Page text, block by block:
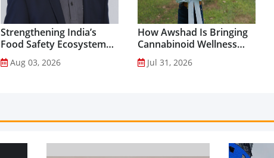
Strengthening India’s
Food Safety Ecosystem
through Advanced
Analytical Testing...
Aug 03, 2026
How Awshad Is Bringing
Cannabinoid Wellness
into Everyday Routines...
Jul 31, 2026